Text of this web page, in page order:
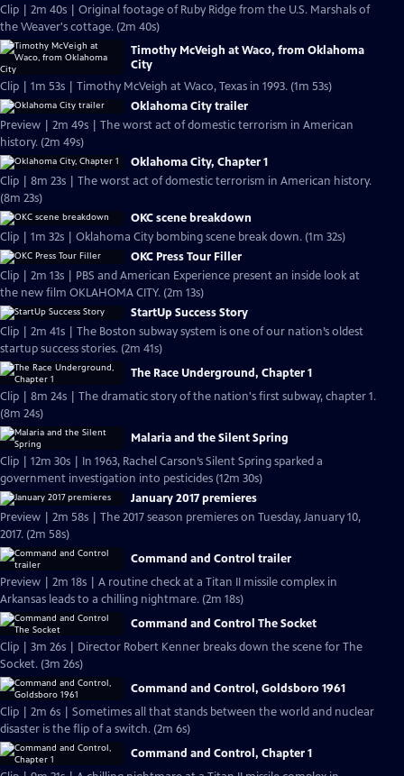
Clip | 2m 40s | Original footage of Ruby Ridge from the U.S. Marshals of
the Weaver's cottage. (2m 40s)
Timothy McVeigh at Waco, from Oklahoma
City
Clip | 1m 53s | Timothy McVeigh at Waco, Texas in 1993. (1m 53s)
Oklahoma City trailer
Preview | 2m 49s | The worst act of domestic terrorism in American
history. (2m 49s)
Oklahoma City, Chapter 1
Clip | 8m 23s | The worst act of domestic terrorism in American history.
(8m 23s)
OKC scene breakdown
Clip | 1m 32s | Oklahoma City bombing scene break down. (1m 32s)
OKC Press Tour Filler
Clip | 2m 13s | PBS and American Experience present an inside look at
the new film OKLAHOMA CITY. (2m 13s)
StartUp Success Story
Clip | 2m 41s | The Boston subway system is one of our nation’s oldest
startup success stories. (2m 41s)
The Race Underground, Chapter 1
Clip | 8m 24s | The dramatic story of the nation's first subway, chapter 1.
(8m 24s)
Malaria and the Silent Spring
Clip | 12m 30s | In 1963, Rachel Carson’s Silent Spring sparked a
government investigation into pesticides (12m 30s)
January 2017 premieres
Preview | 2m 58s | The 2017 season premieres on Tuesday, January 10,
2017. (2m 58s)
Command and Control trailer
Preview | 2m 18s | A routine check at a Titan II missile complex in
Arkansas leads to a chilling nightmare. (2m 18s)
Command and Control The Socket
Clip | 3m 26s | Director Robert Kenner breaks down the scene for The
Socket. (3m 26s)
Command and Control, Goldsboro 1961
Clip | 2m 6s | Sometimes all that stands between the world and nuclear
disaster is the flip of a switch. (2m 6s)
Command and Control, Chapter 1